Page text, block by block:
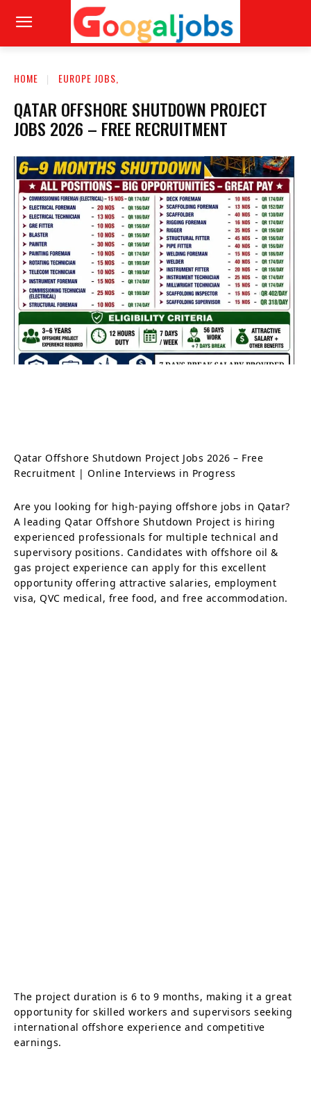
HOME EUROPE JOBS,
QATAR OFFSHORE SHUTDOWN PROJECT
JOBS 2026 – FREE RECRUITMENT
Qatar Offshore Shutdown Project Jobs 2026 – Free
Recruitment | Online Interviews in Progress
Are you looking for high-paying offshore jobs in Qatar?
A leading Qatar Offshore Shutdown Project is hiring
experienced professionals for multiple technical and
supervisory positions. Candidates with offshore oil &
gas project experience can apply for this excellent
opportunity offering attractive salaries, employment
visa, QVC medical, free food, and free accommodation.
The project duration is 6 to 9 months, making it a great
opportunity for skilled workers and supervisors seeking
international offshore experience and competitive
earnings.